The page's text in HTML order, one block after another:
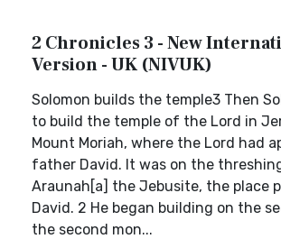
2 Chronicles 3 - New
Version - UK (NIVUK)
Solomon builds the temple3 Then
to build the temple of the Lord in
Mount Moriah, where the Lord had
father David. It was on the
Araunah[a] the Jebusite, the place
David. 2 He began building on the
the second mon...